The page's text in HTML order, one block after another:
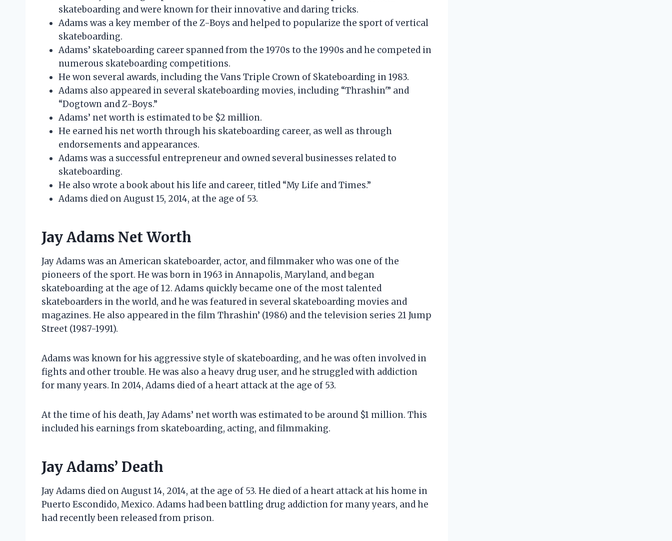
skateboarding and were known for their innovative and daring tricks.
Adams was a key member of the Z-Boys and helped to popularize the sport of vertical
skateboarding.
Adams’ skateboarding career spanned from the 1970s to the 1990s and he competed in
numerous skateboarding competitions.
He won several awards, including the Vans Triple Crown of Skateboarding in 1983.
Adams also appeared in several skateboarding movies, including “Thrashin'” and
“Dogtown and Z-Boys.”
Adams’ net worth is estimated to be $2 million.
He earned his net worth through his skateboarding career, as well as through
endorsements and appearances.
Adams was a successful entrepreneur and owned several businesses related to
skateboarding.
He also wrote a book about his life and career, titled “My Life and Times.”
Adams died on August 15, 2014, at the age of 53.
Jay Adams Net Worth
Jay Adams was an American skateboarder, actor, and filmmaker who was one of the
pioneers of the sport. He was born in 1963 in Annapolis, Maryland, and began
skateboarding at the age of 12. Adams quickly became one of the most talented
skateboarders in the world, and he was featured in several skateboarding movies and
magazines. He also appeared in the film Thrashin’ (1986) and the television series 21 Jump
Street (1987-1991).
Adams was known for his aggressive style of skateboarding, and he was often involved in
fights and other trouble. He was also a heavy drug user, and he struggled with addiction
for many years. In 2014, Adams died of a heart attack at the age of 53.
At the time of his death, Jay Adams’ net worth was estimated to be around $1 million. This
included his earnings from skateboarding, acting, and filmmaking.
Jay Adams’ Death
Jay Adams died on August 14, 2014, at the age of 53. He died of a heart attack at his home in
Puerto Escondido, Mexico. Adams had been battling drug addiction for many years, and he
had recently been released from prison.